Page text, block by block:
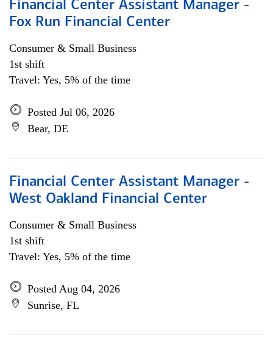
Financial Center Assistant Manager -
Fox Run Financial Center
Consumer & Small Business
1st shift
Travel: Yes, 5% of the time
Posted Jul 06, 2026
Bear, DE
Financial Center Assistant Manager -
West Oakland Financial Center
Consumer & Small Business
1st shift
Travel: Yes, 5% of the time
Posted Aug 04, 2026
Sunrise, FL